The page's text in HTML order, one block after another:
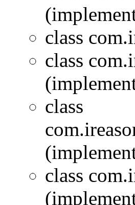
class
class
class
class